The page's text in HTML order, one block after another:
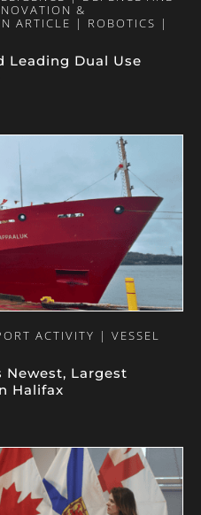
&
ARTICLE | ROBOTICS |
Leading Dual Use
ACTIVITY | VESSEL
Newest, Largest
Halifax